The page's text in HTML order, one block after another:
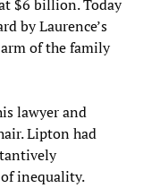
$6 billion. Today
by Laurence’s
of the family
lawyer and
Lipton had
inequality.